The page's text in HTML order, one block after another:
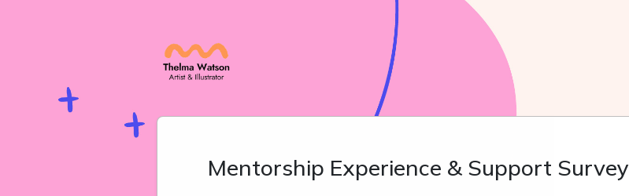
Mentorship Experience & Support Survey